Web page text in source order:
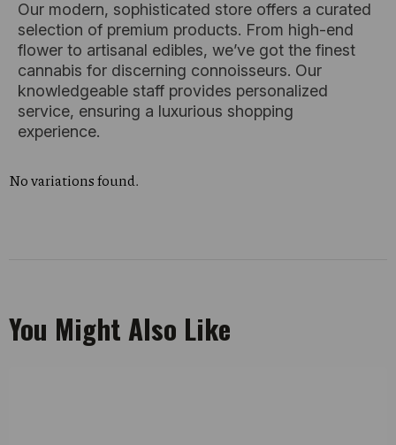
Our modern, sophisticated store offers a curated
selection of premium products. From high-end
flower to artisanal edibles, we’ve got the finest
cannabis for discerning connoisseurs. Our
knowledgeable staff provides personalized
service, ensuring a luxurious shopping
experience.
No variations found.
You Might Also Like